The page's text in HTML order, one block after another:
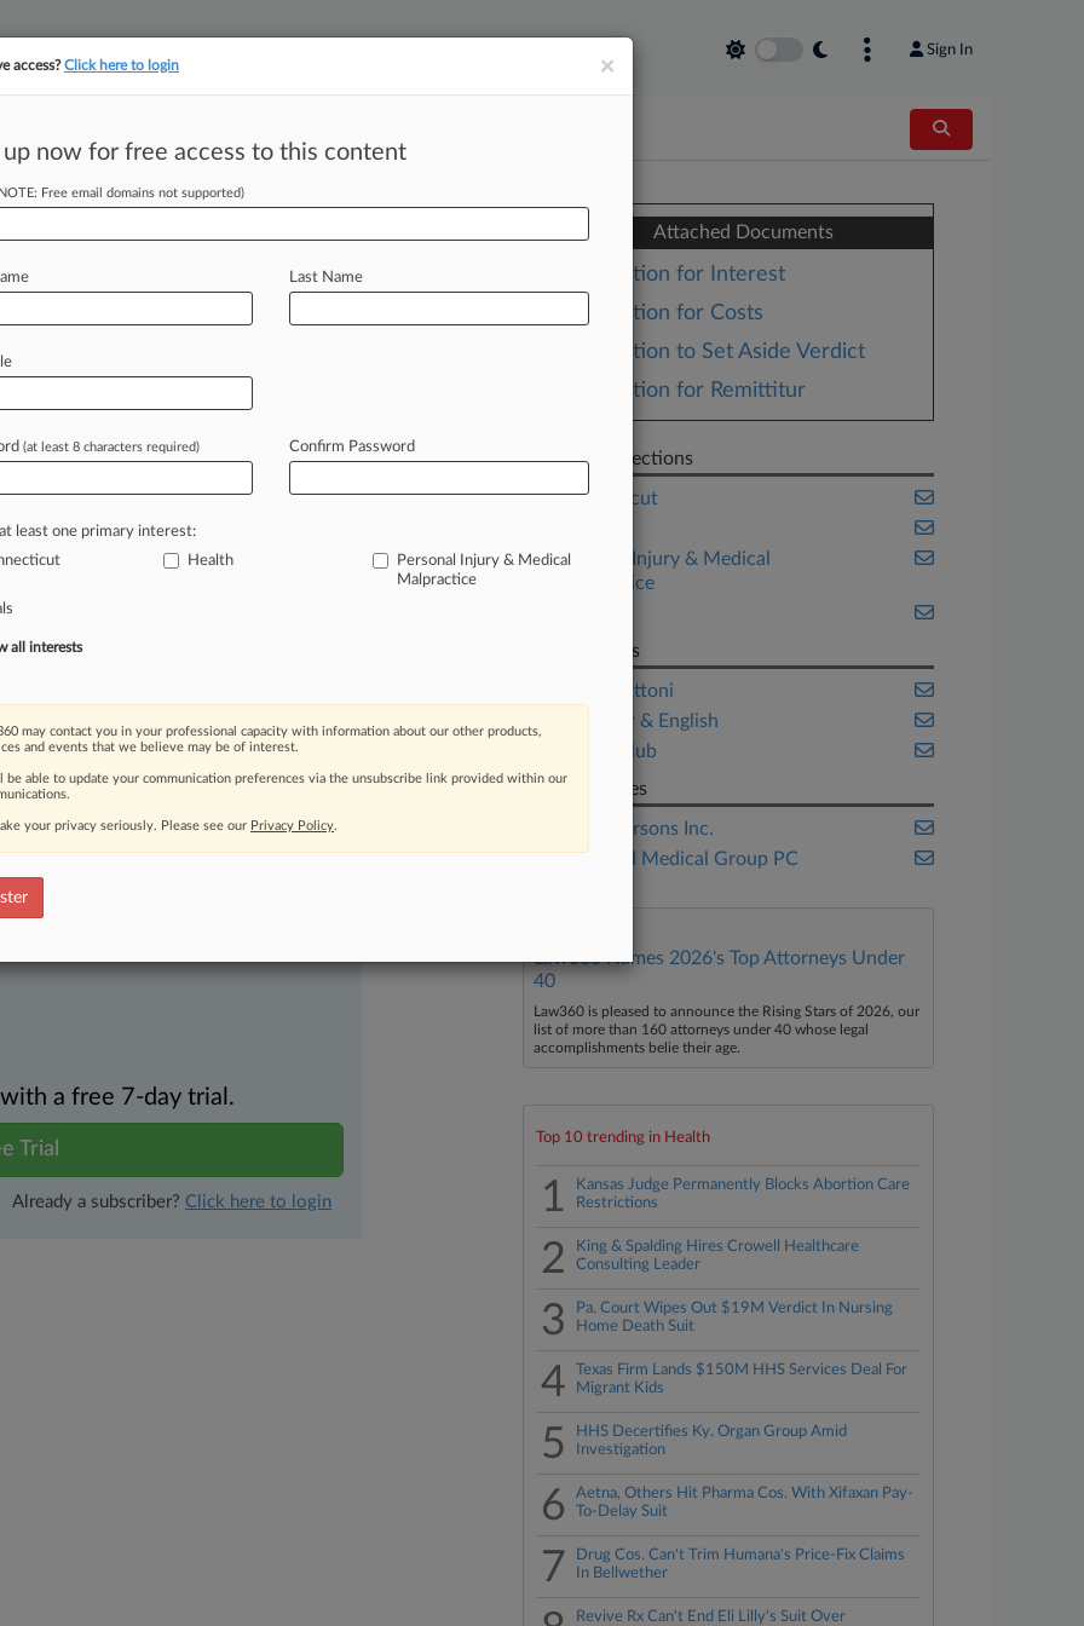
Sign In
Bid For Extra
-- The Westchester Medical
cancerpatientandher
illnessinitsearlystages,
patient
moving legal issues, trends and
Over 200 articles are published
areas and jurisdictions.
a free 7-day trial.
Trial
Already a subscriber? Click here to login
Attached Documents
Motion for Interest
Motion for Costs
Motion to Set Aside Verdict
Motion for Remittitur
Related Sections
Connecticut
Personal Injury & Medical
Malpractice
Law Firms
Heidell Pittoni
McCarter & English
Silver Golub
Companies
The Andersons Inc.
WestMed Medical Group PC
Law360 Names 2026's Top Attorneys Under
40
Law360 is pleased to announce the Rising Stars of 2026, our
list of more than 160 attorneys under 40 whose legal
accomplishments belie their age.
Top 10 trending in Health
1
Kansas Judge Permanently Blocks Abortion Care
Restrictions
2
King & Spalding Hires Crowell Healthcare
Consulting Leader
3
Pa. Court Wipes Out $19M Verdict In Nursing
Home Death Suit
4
Texas Firm Lands $150M HHS Services Deal For
Migrant Kids
5
HHS Decertifies Ky. Organ Group Amid
Investigation
6
Aetna, Others Hit Pharma Cos. With Xifaxan Pay-
To-Delay Suit
7
Drug Cos. Can't Trim Humana's Price-Fix Claims
In Bellwether
Revive Rx Can't End Eli Lilly's Suit Over
×
access?Click here to login
up now for free access to this content
Free email domains not supported)
Last Name
(at least 8 characters required) Confirm Password
least one primary interest:
Health
Personal Injury & Medical
Malpractice
all interests
may contact you in your professional capacity with information about our other products,
and events that we believe may be of interest.
be able to update your communication preferences via the unsubscribe link provided within our
your privacy seriously. Please see our Privacy Policy.